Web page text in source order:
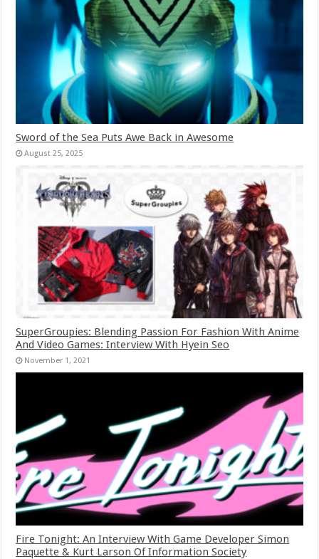
Sword of the Sea Puts Awe Back in Awesome
August 25, 2025
SuperGroupies: Blending Passion For Fashion With Anime
And Video Games: Interview With Hyein Seo
November 1, 2021
Fire Tonight: An Interview With Game Developer Simon
Paquette & Kurt Larson Of Information Society